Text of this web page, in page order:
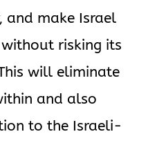
and make Israel
risking its
will eliminate
and also
to the Israeli-